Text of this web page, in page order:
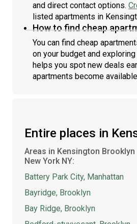
and direct contact options.
listed apartments in
How to find cheap
You can find cheap
on your budget and
helps you spot new deals
apartments become
Entire places in
Areas in Kensington Brooklyn
New York NY:
Battery Park City, Manhattan
Bayridge, Brooklyn
Bay Ridge, Brooklyn